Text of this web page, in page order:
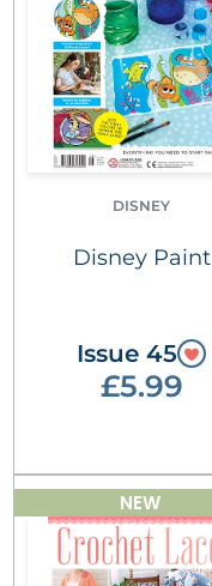
DISNEY
Disney Paint
Issue 45
£5.99
NEW